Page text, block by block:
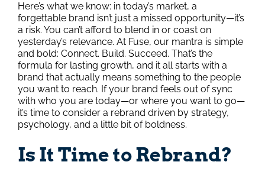
Here’s what we know: in today’s market, a
forgettable brand isn’t just a missed opportunity—it’s
a risk. You can’t afford to blend in or coast on
yesterday’s relevance. At Fuse, our mantra is simple
and bold: Connect. Build. Succeed. That’s the
formula for lasting growth, and it all starts with a
brand that actually means something to the people
you want to reach. If your brand feels out of sync
with who you are today—or where you want to go—
it’s time to consider a rebrand driven by strategy,
psychology, and a little bit of boldness.
Is It Time to Rebrand?